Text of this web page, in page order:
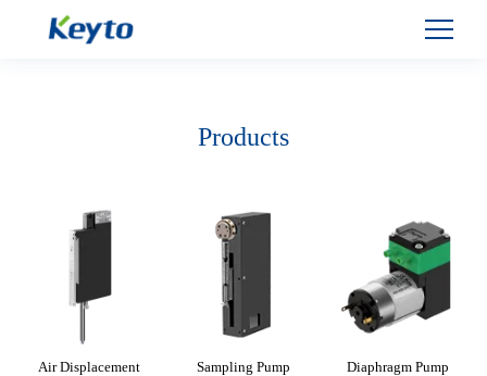
Products
Air Displacement
Sampling Pump Diaphragm Pump